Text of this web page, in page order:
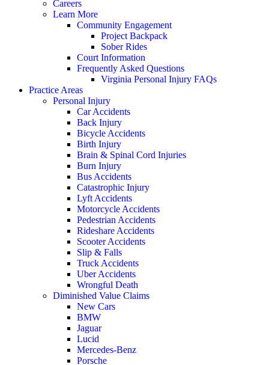
Careers
Learn More
Community Engagement
Project Backpack
Sober Rides
Court Information
Frequently Asked Questions
Virginia Personal Injury FAQs
Practice Areas
Personal Injury
Car Accidents
Back Injury
Bicycle Accidents
Birth Injury
Brain & Spinal Cord Injuries
Burn Injury
Bus Accidents
Catastrophic Injury
Lyft Accidents
Motorcycle Accidents
Pedestrian Accidents
Rideshare Accidents
Scooter Accidents
Slip & Falls
Truck Accidents
Uber Accidents
Wrongful Death
Diminished Value Claims
New Cars
BMW
Jaguar
Lucid
Mercedes-Benz
Porsche